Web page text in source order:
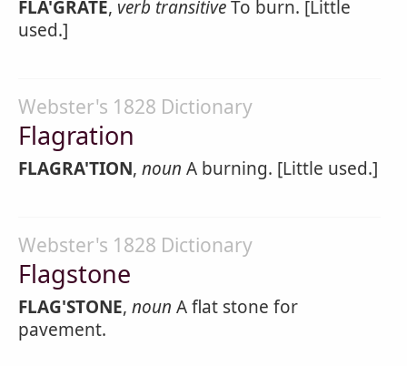
FLA'GRATE, verb transitiveTo burn. [Little
used.]
Webster's 1828 Dictionary
Flagration
FLAGRA'TION, noun A burning. [Little used.]
Webster's 1828 Dictionary
Flagstone
FLAG'STONE, noun A flat stone for
pavement.